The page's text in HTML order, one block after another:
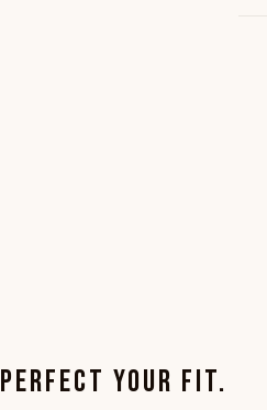
PERFECT YOUR FIT.